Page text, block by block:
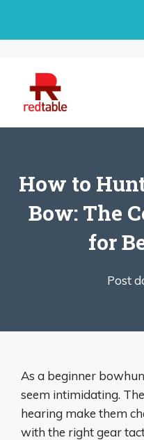
How to
Bow: The
for
Post
As a beginner
seem intimidating.
hearing make them
with the right gear